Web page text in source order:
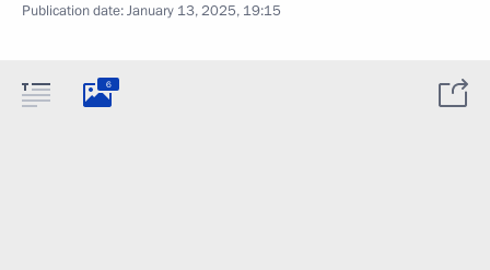
Publication date:January 13, 2025, 19:15
6